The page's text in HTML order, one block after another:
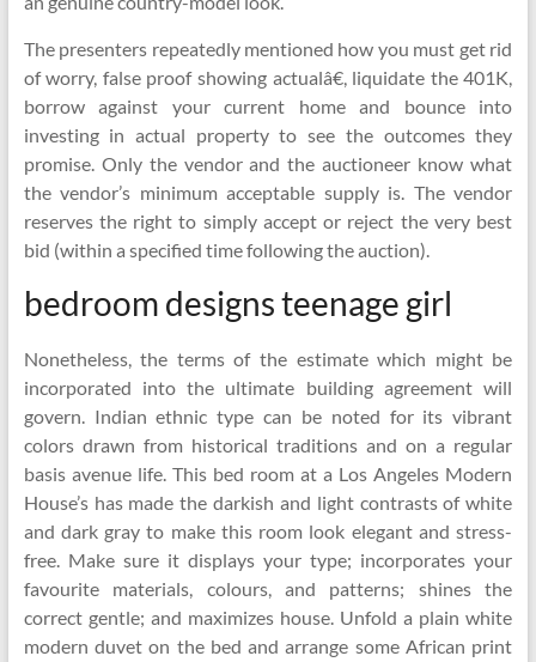
The presenters repeatedly mentioned how you must get rid
of worry, false proof showing actualâ€, liquidate the 401K,
borrow against your current home and bounce into
investing in actual property to see the outcomes they
promise. Only the vendor and the auctioneer know what
the vendor’s minimum acceptable supply is. The vendor
reserves the right to simply accept or reject the very best
bid (within a specified time following the auction).
bedroom designs teenage girl
Nonetheless, the terms of the estimate which might be
incorporated into the ultimate building agreement will
govern. Indian ethnic type can be noted for its vibrant
colors drawn from historical traditions and on a regular
basis avenue life. This bed room at a Los Angeles Modern
House’s has made the darkish and light contrasts of white
and dark gray to make this room look elegant and stress-
free. Make sure it displays your type; incorporates your
favourite materials, colours, and patterns; shines the
correct gentle; and maximizes house. Unfold a plain white
modern duvet on the bed and arrange some African print